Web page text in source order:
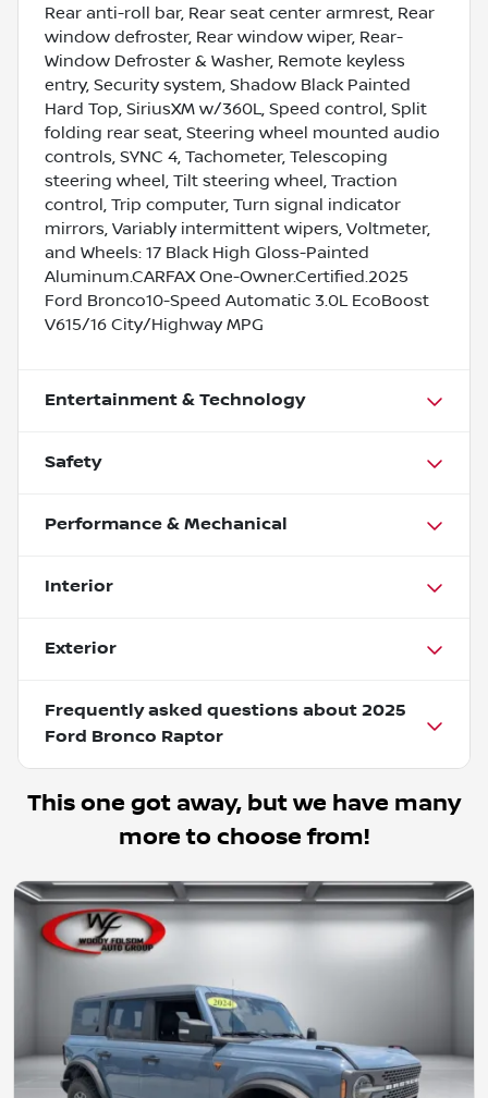
Rear anti-roll bar, Rear seat center armrest, Rear
window defroster, Rear window wiper, Rear-
Window Defroster & Washer, Remote keyless
entry, Security system, Shadow Black Painted
Hard Top, SiriusXM w/360L, Speed control, Split
folding rear seat, Steering wheel mounted audio
controls, SYNC 4, Tachometer, Telescoping
steering wheel, Tilt steering wheel, Traction
control, Trip computer, Turn signal indicator
mirrors, Variably intermittent wipers, Voltmeter,
and Wheels: 17 Black High Gloss-Painted
Aluminum.CARFAX One-Owner.Certified.2025
Ford Bronco10-Speed Automatic 3.0L EcoBoost
V615/16 City/Highway MPG
Entertainment & Technology
Safety
Performance & Mechanical
Interior
Exterior
Frequently asked questions about 2025
Ford Bronco Raptor
This one got away, but we have many
more to choose from!